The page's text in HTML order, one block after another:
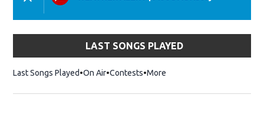
LAST SONGS PLAYED
Last Songs Played On Air Contests More